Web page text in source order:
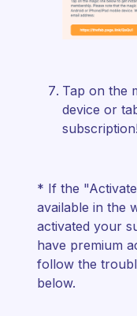
Tap on the
device or
subscription!
* If the
available in the
activated your
have premium
follow the
below.